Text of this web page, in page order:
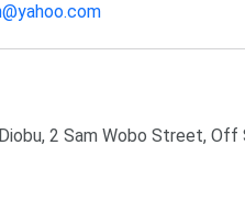
2 Sam Wobo Street, Off